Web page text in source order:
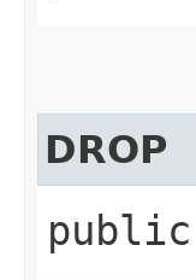
DROP